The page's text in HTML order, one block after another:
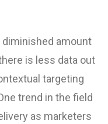
diminished amount
is less data out
targeting
trend in the field
as marketers